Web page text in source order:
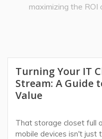
maximizing the ROI
Turning Your IT
Stream: A Guide
Value
That storage closet full
mobile devices isn't just